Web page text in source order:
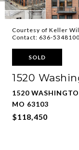
Courtesy of Keller
Contact: 636-5348100
SOLD
1520
1520
MO 63103
$118,450